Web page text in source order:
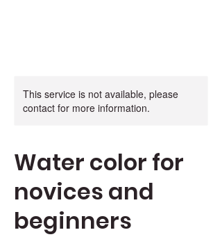
This service is not available, please
contact for more information.
Water color for
novices and
beginners